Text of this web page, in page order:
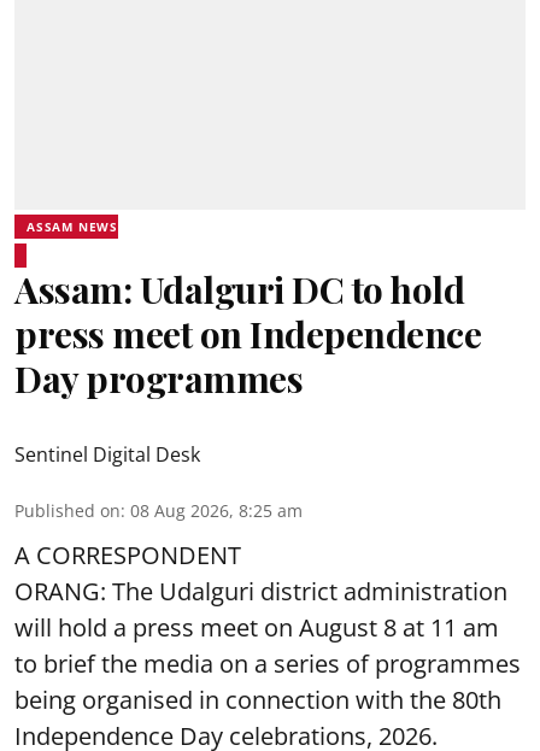
ASSAM NEWS
Assam: Udalguri DC to hold
press meet on Independence
Day programmes
Sentinel Digital Desk
Published on: 08 Aug 2026, 8:25 am
A CORRESPONDENT
ORANG: The Udalguri district administration
will hold a press meet on August 8 at 11 am
to brief the media on a series of programmes
being organised in connection with the 80th
Independence Day celebrations, 2026.